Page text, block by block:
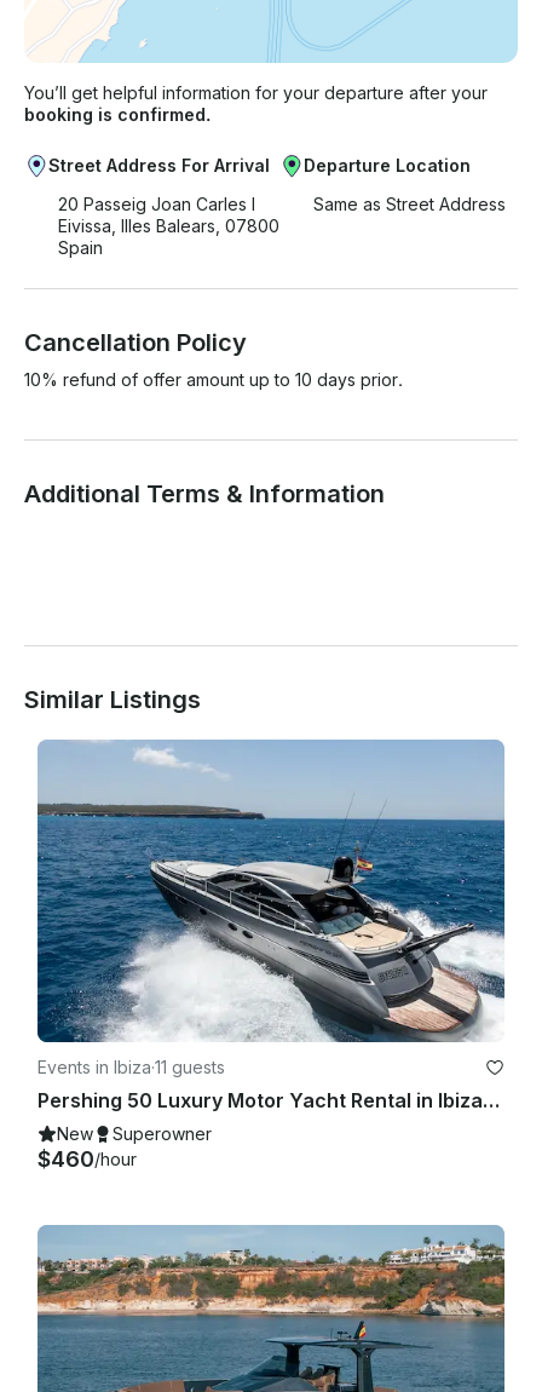
You’ll get helpful information for your departure after your
booking is confirmed.
Street Address For Arrival
20 Passeig Joan Carles I
Eivissa, Illes Balears, 07800
Spain
Departure Location
Same as Street Address
Cancellation Policy
10% refund of offer amount up to 10 days prior.
Additional Terms & Information
Similar Listings
Events in Ibiza·11 guests
Pershing 50 Luxury Motor Yacht Rental in Ibiza, Illes Balears for 11 Guests
New Superowner
$460/hour